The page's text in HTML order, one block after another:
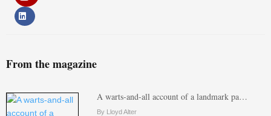
From the magazine
A warts-and-all account of a landmark pa…
By Lloyd Alter